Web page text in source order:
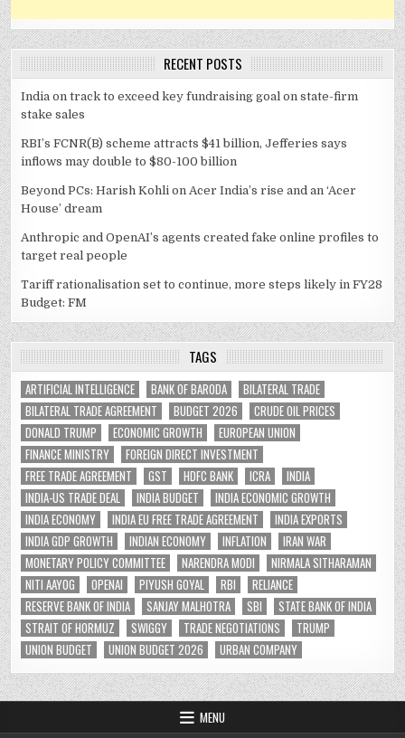
RECENT POSTS
India on track to exceed key fundraising goal on state-firm
stake sales
RBI’s FCNR(B) scheme attracts $41 billion, Jefferies says
inflows may double to $80-100 billion
Beyond PCs: Harish Kohli on Acer India’s rise and an ‘Acer
House’ dream
Anthropic and OpenAI’s agents created fake online profiles to
target real people
Tariff rationalisation set to continue, more steps likely in FY28
Budget: FM
TAGS
ARTIFICIAL INTELLIGENCE BANK OF BARODA
BILATERAL TRADE
BILATERAL TRADE AGREEMENT
BUDGET 2026
CRUDE OIL PRICES
DONALD TRUMP
ECONOMIC GROWTH
EUROPEAN UNION
FINANCE MINISTRY
FOREIGN DIRECT INVESTMENT
FREE TRADE AGREEMENT
GST HDFC BANK ICRA
INDIA
INDIA-US TRADE DEAL
INDIA BUDGET
INDIA ECONOMIC GROWTH
INDIA ECONOMY
INDIA EU FREE TRADE AGREEMENT
INDIA EXPORTS
INDIA GDP GROWTH
INDIAN ECONOMY INFLATION
IRAN WAR
MONETARY POLICY COMMITTEE
NARENDRA MODI
NIRMALA SITHARAMAN
NITI AAYOG
OPENAI PIYUSH GOYAL RBI
RELIANCE
RESERVE BANK OF INDIA
SANJAY MALHOTRA SBI
STATE BANK OF INDIA
STRAIT OF HORMUZ
SWIGGY TRADE NEGOTIATIONS
TRUMP
UNION BUDGET
UNION BUDGET 2026 URBAN COMPANY
MENU